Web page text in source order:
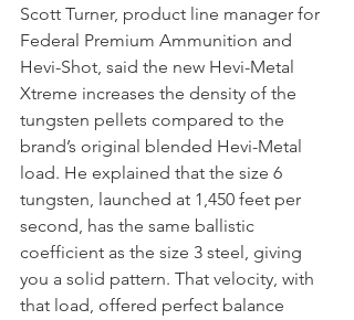
Scott Turner, product line manager for
Federal Premium Ammunition and
Hevi-Shot, said the new Hevi-Metal
Xtreme increases the density of the
tungsten pellets compared to the
brand’s original blended Hevi-Metal
load. He explained that the size 6
tungsten, launched at 1,450 feet per
second, has the same ballistic
coefficient as the size 3 steel, giving
you a solid pattern. That velocity, with
that load, offered perfect balance